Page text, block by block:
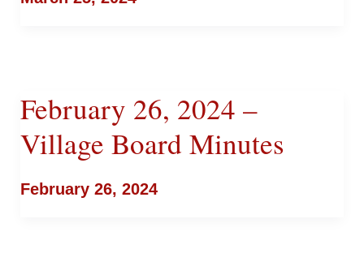
February 26, 2024 –
Village Board Minutes
February 26, 2024